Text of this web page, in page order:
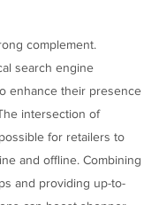
complement.
search engine
enhance their presence
intersection of
for retailers to
and offline. Combining
and providing up-to-